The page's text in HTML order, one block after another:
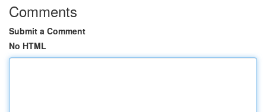
Comments
Submit a Comment
No HTML